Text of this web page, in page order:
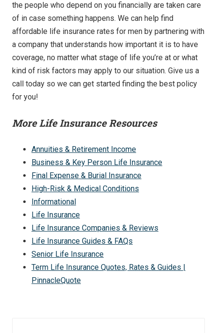
the people who depend on you financially are taken care
of in case something happens. We can help find
affordable life insurance rates for men by partnering with
a company that understands how important it is to have
coverage, no matter what stage of life you’re at or what
kind of risk factors may apply to our situation. Give us a
call today so we can get started finding the best policy
for you!
More Life Insurance Resources
Annuities & Retirement Income
Business & Key Person Life Insurance
Final Expense & Burial Insurance
High-Risk & Medical Conditions
Informational
Life Insurance
Life Insurance Companies & Reviews
Life Insurance Guides & FAQs
Senior Life Insurance
Term Life Insurance Quotes, Rates & Guides |
PinnacleQuote